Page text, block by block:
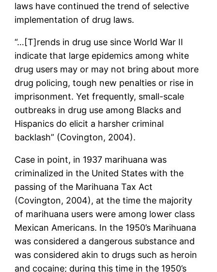
laws have continued the trend of selective
implementation of drug laws.
“…[T]rends in drug use since World War II
indicate that large epidemics among white
drug users may or may not bring about more
drug policing, tough new penalties or rise in
imprisonment. Yet frequently, small-scale
outbreaks in drug use among Blacks and
Hispanics do elicit a harsher criminal
backlash” (Covington, 2004).
Case in point, in 1937 marihuana was
criminalized in the United States with the
passing of the Marihuana Tax Act
(Covington, 2004), at the time the majority
of marihuana users were among lower class
Mexican Americans. In the 1950’s Marihuana
was considered a dangerous substance and
was considered akin to drugs such as heroin
and cocaine; during this time in the 1950’s